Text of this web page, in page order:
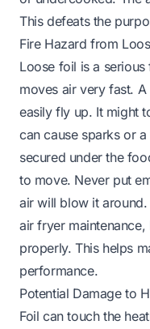
This defeats the
Fire Hazard from
Loose foil is a serious
moves air very fast.
easily fly up. It might
can cause sparks or
secured under the
to move. Never put
air will blow it
air fryer maintenance,
properly. This helps
performance.
Potential Damage to
Foil can touch the